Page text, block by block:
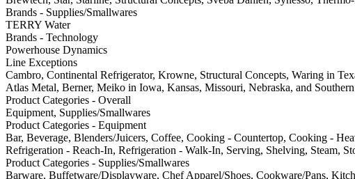
Brands - Supplies/Smallwares
TERRY Water
Brands - Technology
Powerhouse Dynamics
Line Exceptions
Cambro, Continental Refrigerator, Krowne, Structural Concepts, Waring in
Atlas Metal, Berner, Meiko in Iowa, Kansas, Missouri, Nebraska, and
Product Categories - Overall
Equipment, Supplies/Smallwares
Product Categories - Equipment
Bar, Beverage, Blenders/Juicers, Coffee, Cooking - Countertop, Cooking -
Refrigeration - Reach-In, Refrigeration - Walk-In, Serving, Shelving, Steam,
Product Categories - Supplies/Smallwares
Barware, Buffetware/Displayware, Chef Apparel/Shoes, Cookware/Pans,